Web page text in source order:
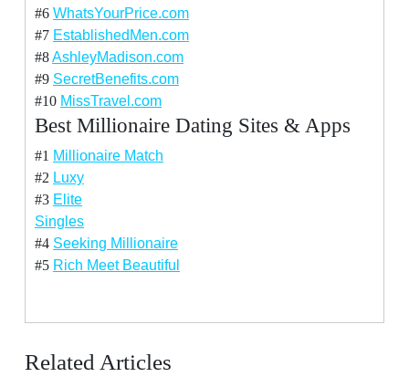
#6 WhatsYourPrice.com
#7 EstablishedMen.com
#8AshleyMadison.com
#9 SecretBenefits.com
#10 MissTravel.com
Best Millionaire Dating Sites & Apps
#1 Millionaire Match
#2 Luxy
#3 Elite
Singles
#4 Seeking Millionaire
#5 Rich Meet Beautiful
Related Articles